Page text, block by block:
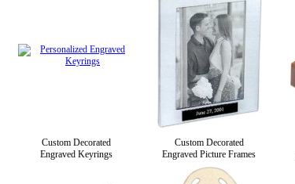
Custom Decorated
Engraved Keyrings
Custom Decorated
Engraved Picture Frames